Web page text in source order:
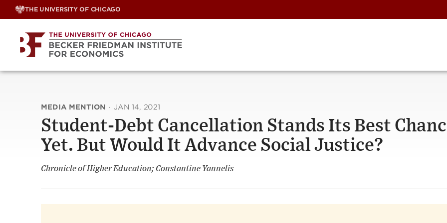
Skip
THE UNIVERSITY OF CHICAGO
MEDIA MENTION · JAN 14, 2021
Student-Debt Cancellation Stands Its Best
Yet. But Would It Advance Social Justice?
Chronicle of Higher Education; Constantine Yannelis